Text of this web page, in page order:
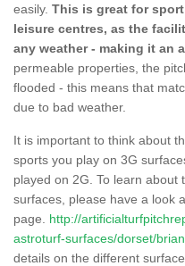
easily. This is great for
leisure centres, as the
any weather - making it an
permeable properties, the
flooded - this means that
due to bad weather.
It is important to think about
sports you play on 3G
played on 2G. To learn about
surfaces, please have a look
page. http://
astroturf-surfaces/dorset/
details on the different